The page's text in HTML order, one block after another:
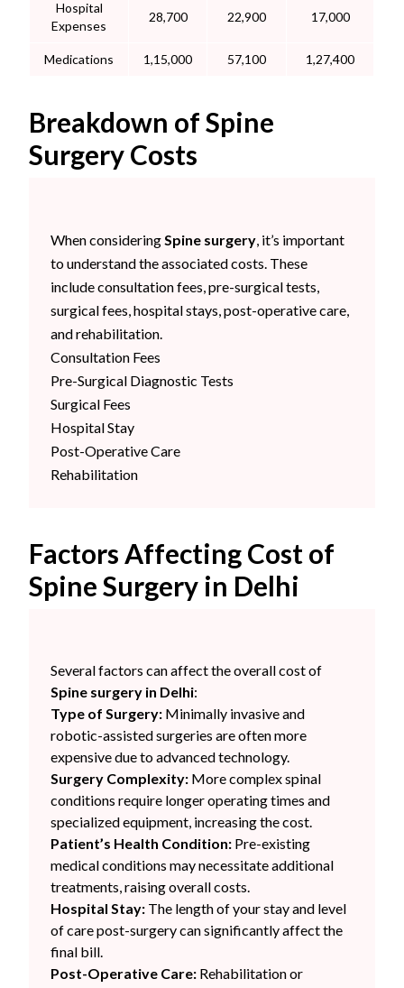
Hospital
Expenses
28,700 22,900 17,000
Medications 1,15,000 57,100 1,27,400
Breakdown of Spine
Surgery Costs
When consideringSpine surgery, it’s important
to understand the associated costs. These
include consultation fees, pre-surgical tests,
surgical fees, hospital stays, post-operative care,
and rehabilitation.
Consultation Fees
Pre-Surgical Diagnostic Tests
Surgical Fees
Hospital Stay
Post-Operative Care
Rehabilitation
Factors Affecting Cost of
Spine Surgery in Delhi
Several factors can affect the overall cost of
Spine surgery in Delhi:
Type of Surgery: Minimally invasive and
robotic-assisted surgeries are often more
expensive due to advanced technology.
Surgery Complexity: More complex spinal
conditions require longer operating times and
specialized equipment, increasing the cost.
Patient’s Health Condition: Pre-existing
medical conditions may necessitate additional
treatments, raising overall costs.
Hospital Stay: The length of your stay and level
of care post-surgery can significantly affect the
final bill.
Post-Operative Care: Rehabilitation or